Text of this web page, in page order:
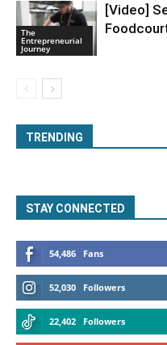
The
Entrepreneurial
Journey
[Video]
TRENDING
STAY CONNECTED
54,486 Fans
52,030 Followers
22,402 Followers